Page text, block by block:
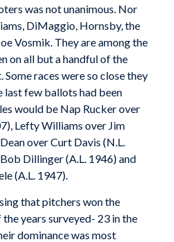
was not unanimous. Nor
DiMaggio, Hornsby, the
Vosmik. They are among the
on all but a handful of the
races were so close they
last few ballots had been
would be Nap Rucker over
Lefty Williams over Jim
over Curt Davis (N.L.
Dillinger (A.L. 1946) and
(A.L. 1947).
that pitchers won the
years surveyed- 23 in the
dominance was most